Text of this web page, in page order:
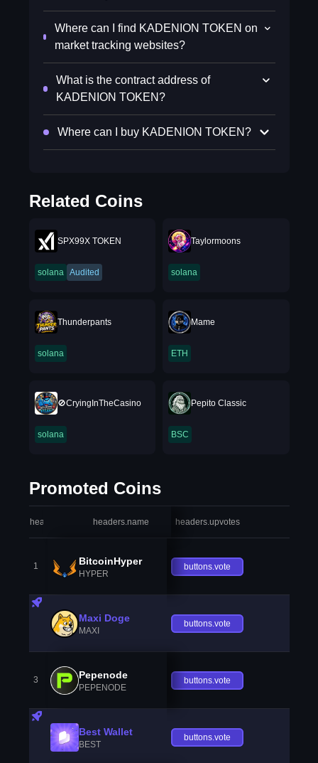
Where can I find KADENION TOKEN on
market tracking websites?
What is the contract address of
KADENION TOKEN?
Where can I buy KADENION TOKEN?
Related Coins
SPX99X TOKEN
solana Audited
Taylormoons
solana
Thunderpants
solana
Mame
ETH
🚫CryingInTheCasino
solana
Pepito Classic
BSC
Promoted Coins
headers.index headers.name headers.upvotes
1 BitcoinHyper
HYPER
buttons.vote
Maxi Doge
MAXI
buttons.vote
3 Pepenode
PEPENODE
buttons.vote
Best Wallet
BEST
buttons.vote